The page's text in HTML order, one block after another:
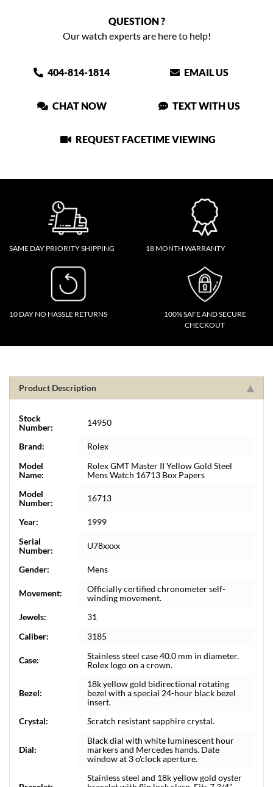
QUESTION ?
Our watch experts are here to help!
404-814-1814 EMAIL US
CHAT NOW TEXT WITH US
REQUEST FACETIME VIEWING
SAME DAY PRIORITY SHIPPING 18 MONTH WARRANTY
10 DAY NO HASSLE RETURNS
100% SAFE AND SECURE
CHECKOUT
Product Description
Stock
Number:
14950
Brand:
Rolex
Model
Name:
Rolex GMT Master II Yellow Gold Steel
Mens Watch 16713 Box Papers
Model
Number:
16713
Year:
1999
Serial
Number:
U78xxxx
Gender: Mens
Movement:
Officially certified chronometer self-
winding movement.
Jewels:
31
Caliber:
3185
Case:
Stainless steel case 40.0 mm in diameter.
Rolex logo on a crown.
Bezel:
18k yellow gold bidirectional rotating
bezel with a special 24-hour black bezel
insert.
Crystal:
Scratch resistant sapphire crystal.
Dial:
Black dial with white luminescent hour
markers and Mercedes hands. Date
window at 3 o'clock aperture.
Stainless steel and 18k yellow gold oyster